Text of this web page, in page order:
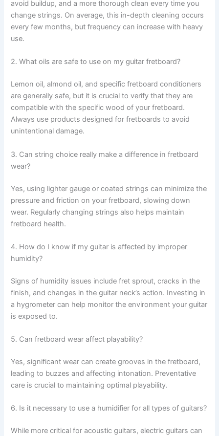
avoid buildup, and a more thorough clean every time you
change strings. On average, this in-depth cleaning occurs
every few months, but frequency can increase with heavy
use.
2. What oils are safe to use on my guitar fretboard?
Lemon oil, almond oil, and specific fretboard conditioners
are generally safe, but it is crucial to verify that they are
compatible with the specific wood of your fretboard.
Always use products designed for fretboards to avoid
unintentional damage.
3. Can string choice really make a difference in fretboard
wear?
Yes, using lighter gauge or coated strings can minimize the
pressure and friction on your fretboard, slowing down
wear. Regularly changing strings also helps maintain
fretboard health.
4. How do I know if my guitar is affected by improper
humidity?
Signs of humidity issues include fret sprout, cracks in the
finish, and changes in the guitar neck’s action. Investing in
a hygrometer can help monitor the environment your guitar
is exposed to.
5. Can fretboard wear affect playability?
Yes, significant wear can create grooves in the fretboard,
leading to buzzes and affecting intonation. Preventative
care is crucial to maintaining optimal playability.
6. Is it necessary to use a humidifier for all types of guitars?
While more critical for acoustic guitars, electric guitars can